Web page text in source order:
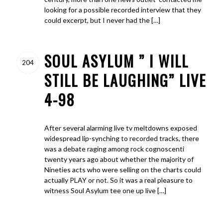
looking for a possible recorded interview that they
could excerpt, but I never had the […]
204
SOUL ASYLUM ” I WILL
STILL BE LAUGHING” LIVE
4-98
After several alarming live tv meltdowns exposed
widespread lip-synching to recorded tracks, there
was a debate raging among rock cognoscenti
twenty years ago about whether the majority of
Nineties acts who were selling on the charts could
actually PLAY or not. So it was a real pleasure to
witness Soul Asylum tee one up live […]